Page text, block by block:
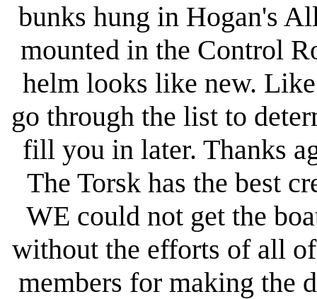
bunks hung in Hogan's
mounted in the Control
helm looks like new.
go through the list to
fill you in later. Thanks
The Torsk has the best
WE could not get the
without the efforts of all
members for making the